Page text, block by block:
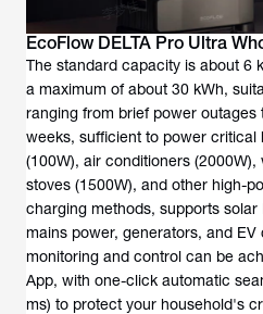
EcoFlow DELTA Pro Ultra
The standard capacity is about 6
a maximum of about 30 kWh,
ranging from brief power outages
weeks, sufficient to power critical
(100W), air conditioners
stoves (1500W), and other high-
charging methods, supports
mains power, generators, and
monitoring and control can be
App, with one-click automatic
ms) to protect your household's